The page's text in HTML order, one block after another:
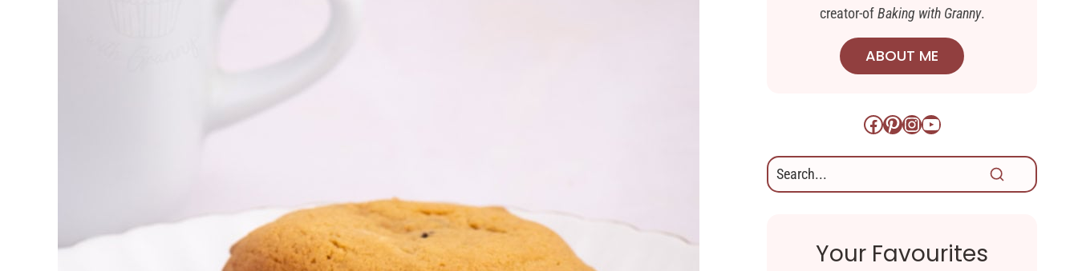
creator-ofBaking with Granny.
ABOUT ME
Facebook
Pinterest
Instagram
YouTube
Your Favourites